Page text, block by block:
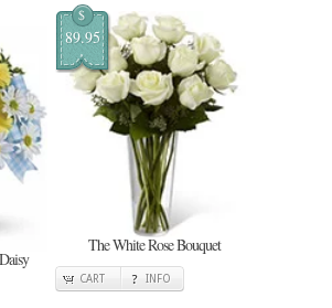
$
89.95
The White Rose Bouquet
CART INFO